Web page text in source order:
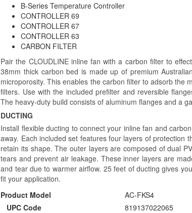
B-Series Temperature Controller
CONTROLLER 69
CONTROLLER 67
CONTROLLER 63
CARBON FILTER
Pair the CLOUDLINE inline fan with a carbon filter to
38mm thick carbon bed is made up of premium
microporosity. This enables the carbon filter to adsorb the
filters. Use with the included prefilter and reversible
The heavy-duty build consists of aluminum flanges and a
DUCTING
Install flexible ducting to connect your inline fan and
away. Each included set features four layers of protection
retain its shape. The outer layers are composed of dual
tears and prevent air leakage. These inner layers are
and tear due to warmer airflow. 25 feet of ducting gives
fit your application.
Product Model
AC-FKS4
UPC Code
819137022065